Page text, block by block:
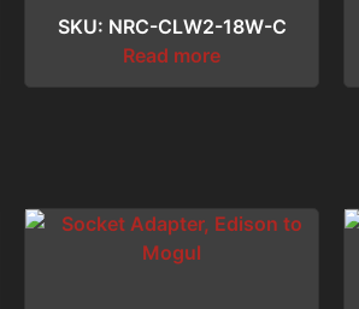
SKU: NRC-CLW2-18W-C
Read more